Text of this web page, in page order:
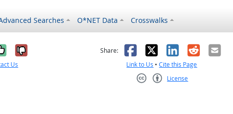
Searches O*NET Data Crosswalks
it was helpful
No, it was not helpful
Us
Share: Facebook
X LinkedIn
RedditEmail
Link to Us •Cite this Page
License